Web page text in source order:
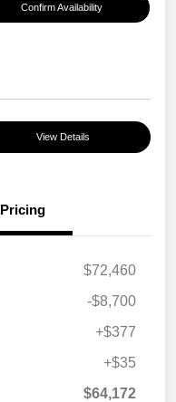
Confirm Availability
View Details
Pricing
$72,460
-$8,700
+$377
+$35
$64,172